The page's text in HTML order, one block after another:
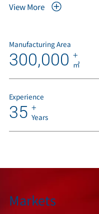
View More
Manufacturing Area
300,000 +
㎡
Experience
35 +
Years
Markets